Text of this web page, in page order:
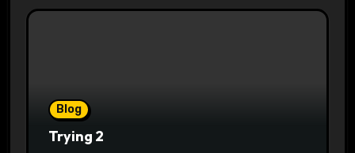
Blog
Trying 2